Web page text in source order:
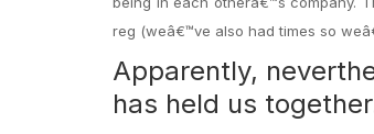
reg (weâ€™ve also had times so
Apparently,
has held us